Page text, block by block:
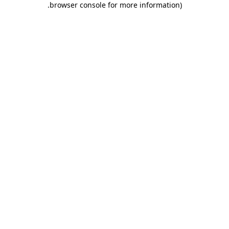
browser console for more information)
.